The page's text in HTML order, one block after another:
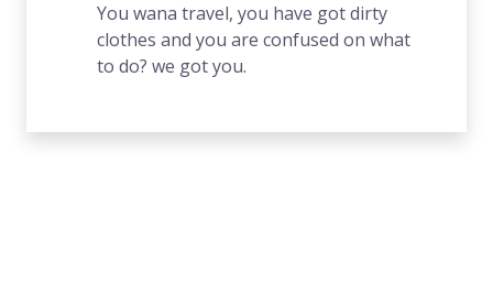
You wana travel, you have got dirty
clothes and you are confused on what
to do? we got you.